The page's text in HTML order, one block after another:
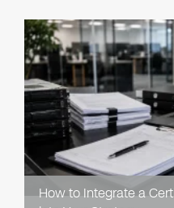
How to Integrate a